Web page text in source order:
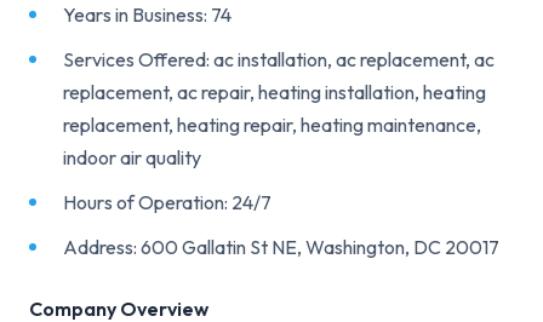
Years in Business: 74
Services Offered: ac installation, ac replacement, ac
replacement, ac repair, heating installation, heating
replacement, heating repair, heating maintenance,
indoor air quality
Hours of Operation: 24/7
Address: 600 Gallatin St NE, Washington, DC 20017
Company Overview